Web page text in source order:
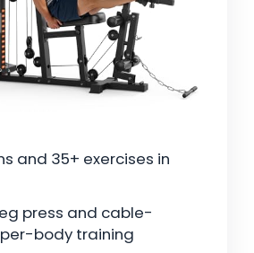
and 35+ exercises in
press and cable-
body training